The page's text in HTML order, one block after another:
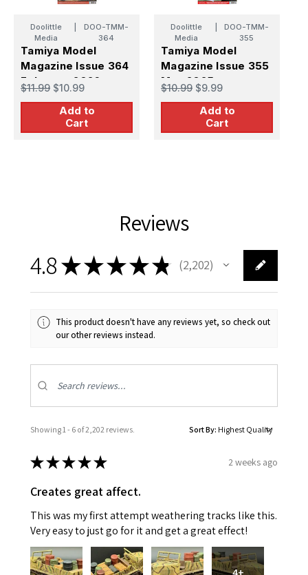
Doolittle
Media
DOO-TMM-
364
Tamiya Model
Magazine Issue 364
February 2026
$11.99 $10.99
Add to
Cart
Doolittle
Media
DOO-TMM-
355
Tamiya Model
Magazine Issue 355
May 2025
$10.99 $9.99
Add to
Cart
Reviews
4.8★★★★★ 2,202
2202
This product doesn't have any reviews yet, so check out
our other reviews instead.
Showing 1 - 6 of 2,202 reviews. Sort By:
★★★★★ 2 weeks ago
Creates great affect.
This was my first attempt weathering tracks like this.
Very easy to just go for it and get a great effect!